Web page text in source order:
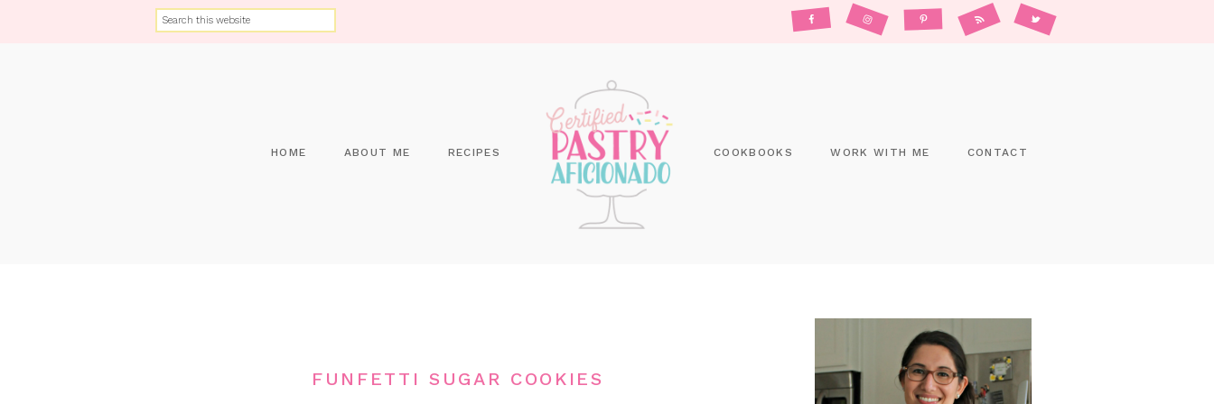
HOME ABOUT ME RECIPES COOKBOOKS WORK WITH ME CONTACT
FUNFETTI SUGAR COOKIES